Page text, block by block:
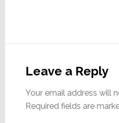
Interactions
Leave a Reply
Your email address will
Required fields are